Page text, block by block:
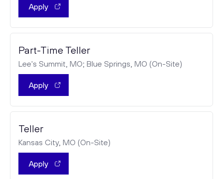
Apply
Part-Time Teller
Lee's Summit, MO; Blue Springs, MO (On-Site)
Apply
Teller
Kansas City, MO (On-Site)
Apply